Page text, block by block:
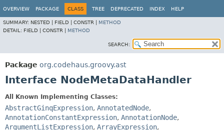
OVERVIEW PACKAGE CLASS TREE DEPRECATED INDEX HELP
SUMMARY: NESTED | FIELD | CONSTR | METHOD
DETAIL: FIELD | CONSTR | METHOD
SEARCH:
Package org.codehaus.groovy.ast
Interface NodeMetaDataHandler
All Known Implementing Classes:
AbstractGinqExpression, AnnotatedNode,
AnnotationConstantExpression, AnnotationNode,
ArgumentListExpression, ArrayExpression,